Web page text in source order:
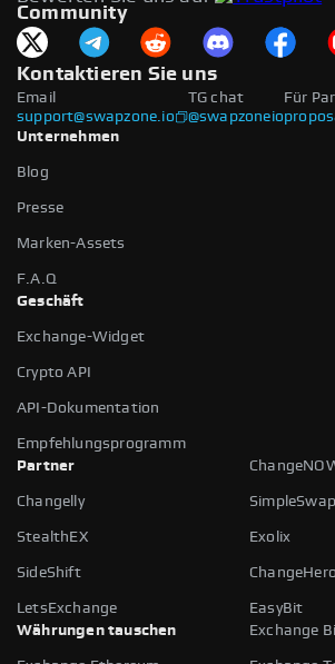
Community
Kontaktieren Sie uns
Email
support@swapzone.io
Für
TG chat
@swapzoneio
Unternehmen
Blog
Presse
Marken-Assets
F.A.Q
Geschäft
Exchange-Widget
Crypto API
API-Dokumentation
Empfehlungsprogramm
Partner
Changelly SimpleSwap
StealthEX Exolix
SideShift ChangeHero
LetsExchange
EasyBit
Währungen tauschen
Exchange